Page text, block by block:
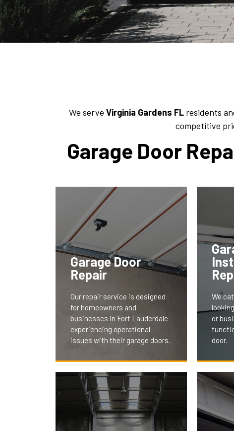
We serve Virginia Gardens FLresidents
competitive
Garage Door
Garage Door
Repair
Our repair service is designed
for homeowners and
businesses in Fort Lauderdale
experiencing operational
issues with their garage doors.
We understand the
inconvenience and security
concerns of a malfunctioning
door. Our team swiftly
We
or
door.
Our
and